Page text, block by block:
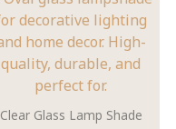
Clear Glass Lamp Shade